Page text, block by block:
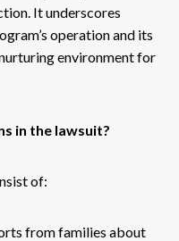
It underscores
operation and its
environment for
in the lawsuit?
of:
from families about